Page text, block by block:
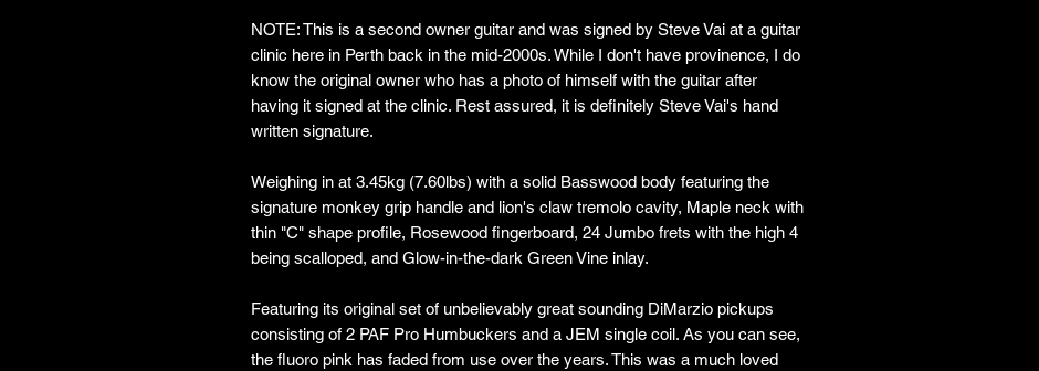
NOTE: This is a second owner guitar and was signed by Steve Vai at a guitar
clinic here in Perth back in the mid-2000s. While I don't have provinence, I do
know the original owner who has a photo of himself with the guitar after
having it signed at the clinic. Rest assured, it is definitely Steve Vai's hand
written signature.
Weighing in at 3.45kg (7.60lbs) with a solid Basswood body featuring the
signature monkey grip handle and lion's claw tremolo cavity, Maple neck with
thin "C" shape profile, Rosewood fingerboard, 24 Jumbo frets with the high 4
being scalloped, and Glow-in-the-dark Green Vine inlay.
Featuring its original set of unbelievably great sounding DiMarzio pickups
consisting of 2 PAF Pro Humbuckers and a JEM single coil. As you can see,
the fluoro pink has faded from use over the years. This was a much loved